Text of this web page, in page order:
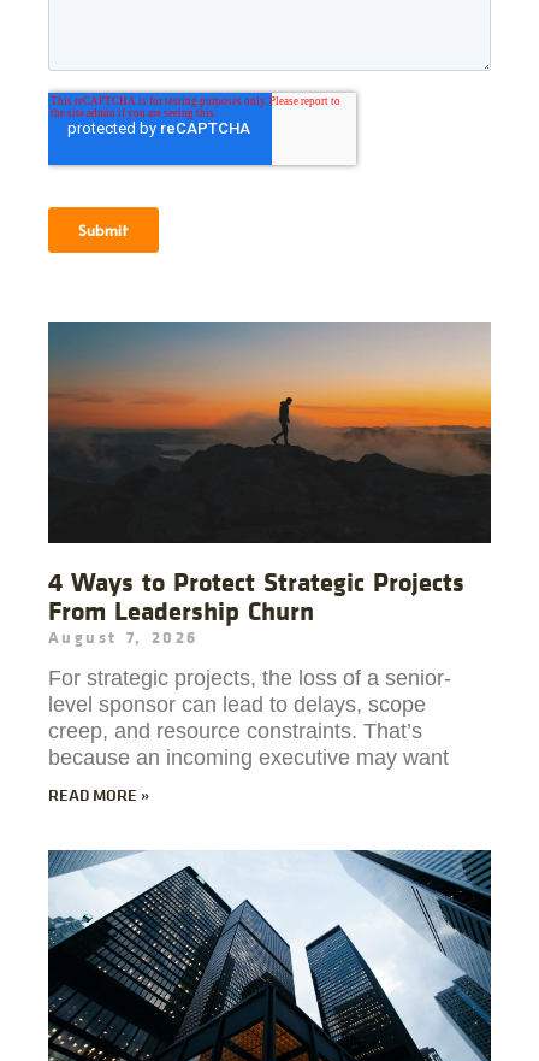
4 Ways to Protect Strategic Projects
From Leadership Churn
August 7, 2026
For strategic projects, the loss of a senior-
level sponsor can lead to delays, scope
creep, and resource constraints. That’s
because an incoming executive may want
READ MORE »